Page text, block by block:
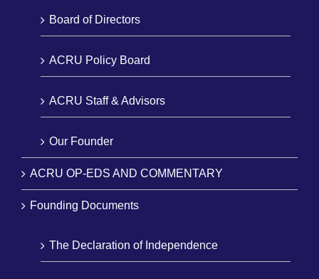
Board of Directors
ACRU Policy Board
ACRU Staff & Advisors
Our Founder
ACRU OP-EDS AND COMMENTARY
Founding Documents
The Declaration of Independence